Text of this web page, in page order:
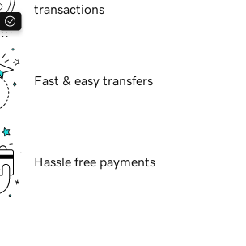
transactions
Fast & easy transfers
Hassle free payments